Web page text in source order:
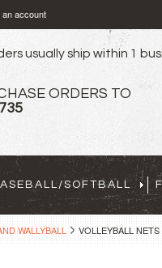
an account
usually ship within 1
ORDERS TO
SOFTBALL
WALLYBALL VOLLEYBALL